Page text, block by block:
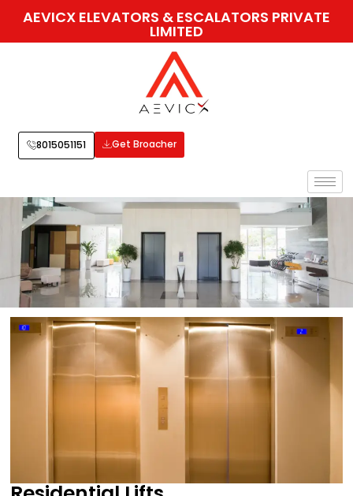
AEVICX ELEVATORS & ESCALATORS PRIVATE
LIMITED
8015051151 Get Broacher